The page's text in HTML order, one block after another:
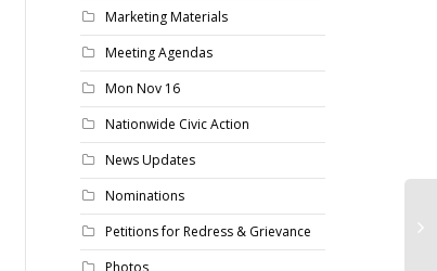
Marketing Materials
Meeting Agendas
Mon Nov 16
Nationwide Civic Action
News Updates
Nominations
Petitions for Redress & Grievance
Photos